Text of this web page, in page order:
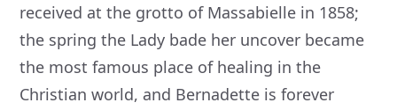
received at the grotto of Massabielle in 1858;
the spring the Lady bade her uncover became
the most famous place of healing in the
Christian world, and Bernadette is forever